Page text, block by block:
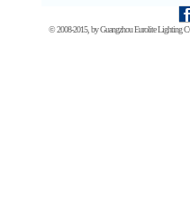
© 2008-2015, byGuangzhou Eurolite Lighting